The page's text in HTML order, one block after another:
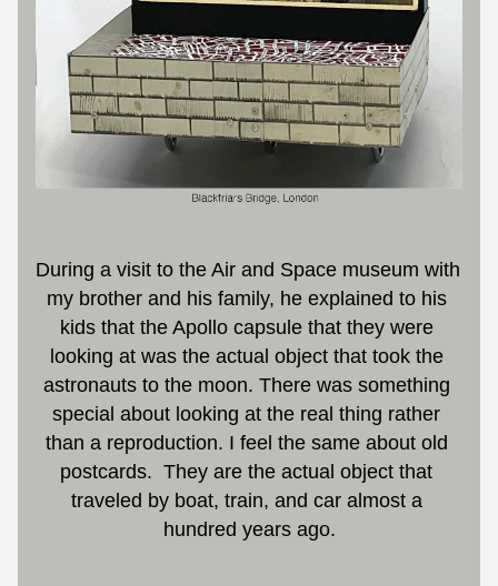
During a visit to the Air and Space museum with
my brother and his family, he explained to his
kids that the Apollo capsule that they were
looking at was the actual object that took the
astronauts to the moon. There was something
special about looking at the real thing rather
than a reproduction. I feel the same about old
postcards.  They are the actual object that
traveled by boat, train, and car almost a
hundred years ago.